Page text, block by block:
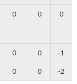
0 0 0
0 0 -1
0 0 -2